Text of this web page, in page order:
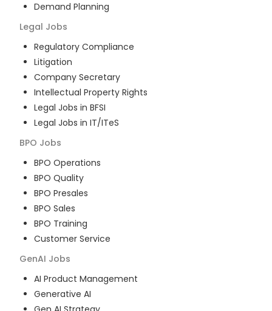
Demand Planning
Legal Jobs
Regulatory Compliance
Litigation
Company Secretary
Intellectual Property Rights
Legal Jobs in BFSI
Legal Jobs in IT/ITeS
BPO Jobs
BPO Operations
BPO Quality
BPO Presales
BPO Sales
BPO Training
Customer Service
GenAI Jobs
AI Product Management
Generative AI